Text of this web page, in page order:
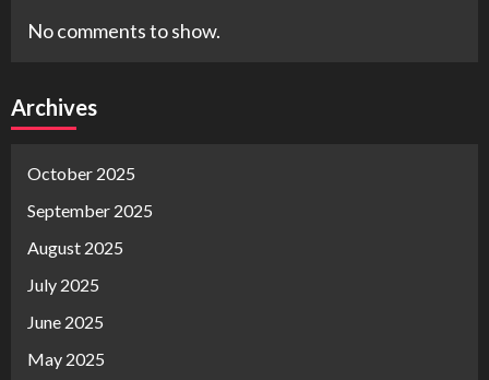
No comments to show.
Archives
October 2025
September 2025
August 2025
July 2025
June 2025
May 2025